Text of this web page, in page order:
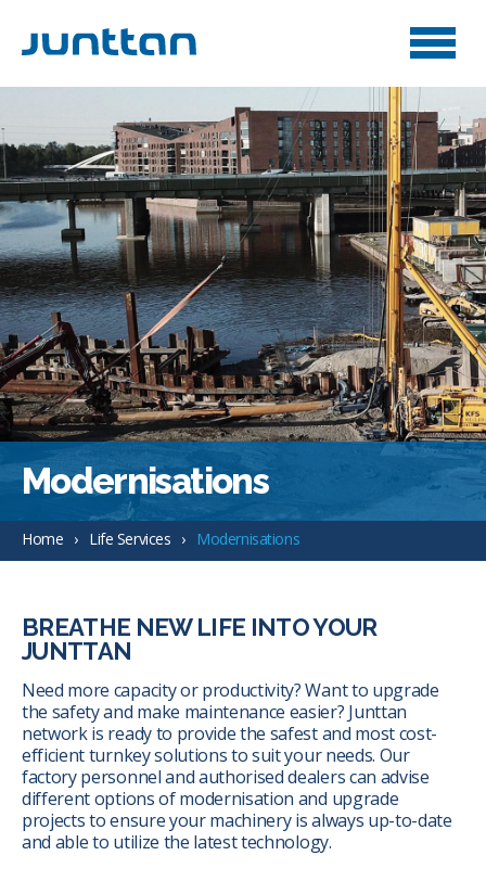
Modernisations
Home Life Services Modernisations
BREATHE NEW LIFE INTO YOUR
JUNTTAN
Need more capacity or productivity? Want to upgrade
the safety and make maintenance easier? Junttan
network is ready to provide the safest and most cost-
efficient turnkey solutions to suit your needs. Our
factory personnel and authorised dealers can advise
different options of modernisation and upgrade
projects to ensure your machinery is always up-to-date
and able to utilize the latest technology.